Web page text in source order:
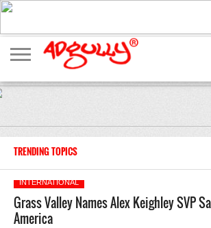
ADVERTISING
MARKETING
MEDIA
EXCLUSIVES
ENTERTAINMENT
EVENTS
TRENDING TOPICS
INTERNATIONAL
Grass Valley Names Alex Keighley SVP
America